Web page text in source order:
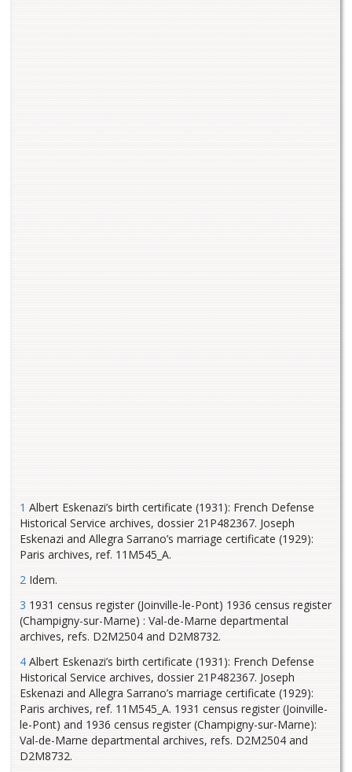
1 Albert Eskenazi’s birth certificate (1931): French Defense
Historical Service archives, dossier 21P482367. Joseph
Eskenazi and Allegra Sarrano’s marriage certificate (1929):
Paris archives, ref. 11M545_A.
2 Idem.
3 1931 census register (Joinville-le-Pont) 1936 census register
(Champigny-sur-Marne) : Val-de-Marne departmental
archives, refs. D2M2504 and D2M8732.
4 Albert Eskenazi’s birth certificate (1931): French Defense
Historical Service archives, dossier 21P482367. Joseph
Eskenazi and Allegra Sarrano’s marriage certificate (1929):
Paris archives, ref. 11M545_A. 1931 census register (Joinville-
le-Pont) and 1936 census register (Champigny-sur-Marne):
Val-de-Marne departmental archives, refs. D2M2504 and
D2M8732.